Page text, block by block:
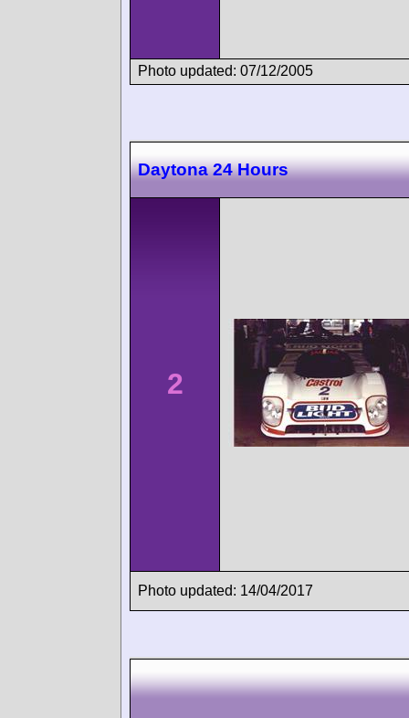
Photo updated: 07/12/2005
Daytona 24 Hours
2
Photo updated: 14/04/2017